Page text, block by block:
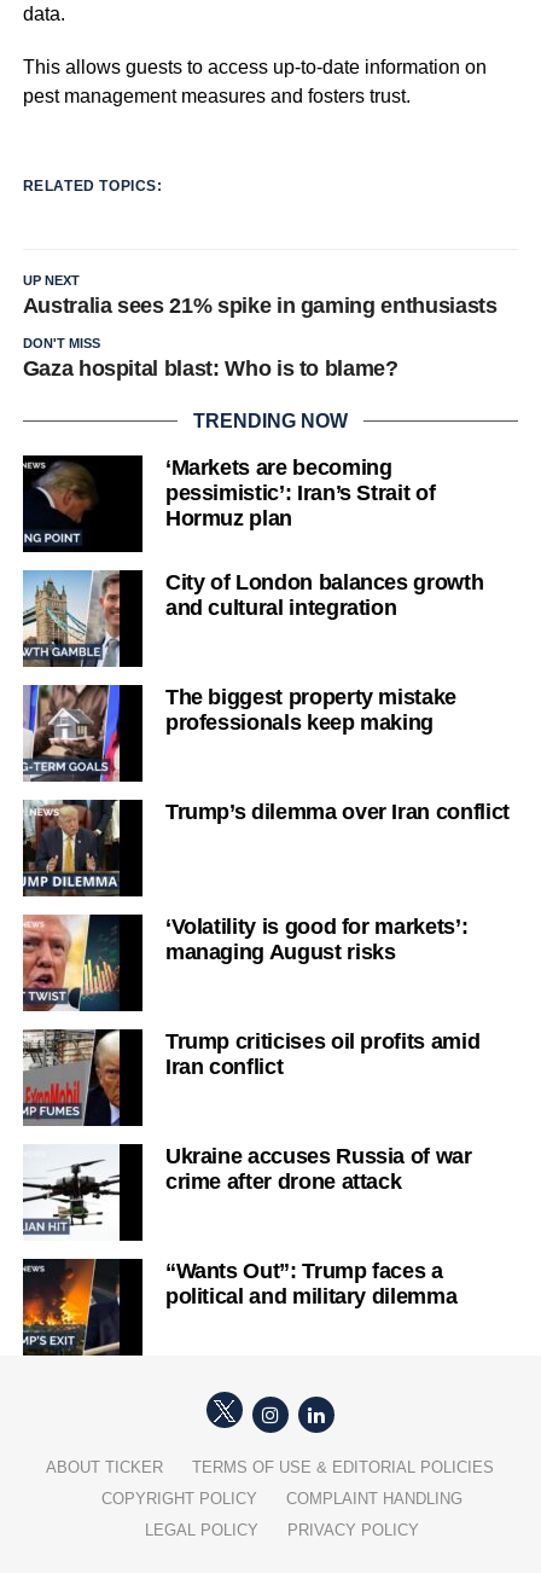
data.
This allows guests to access up-to-date information on
pest management measures and fosters trust.
RELATED TOPICS:
UP NEXT
Australia sees 21% spike in gaming enthusiasts
DON'T MISS
Gaza hospital blast: Who is to blame?
TRENDING NOW
‘Markets are becoming
pessimistic’: Iran’s Strait of
Hormuz plan
City of London balances growth
and cultural integration
The biggest property mistake
professionals keep making
Trump’s dilemma over Iran conflict
‘Volatility is good for markets’:
managing August risks
Trump criticises oil profits amid
Iran conflict
Ukraine accuses Russia of war
crime after drone attack
“Wants Out”: Trump faces a
political and military dilemma
ABOUT TICKER
TERMS OF USE & EDITORIAL POLICIES
COPYRIGHT POLICY
COMPLAINT HANDLING
LEGAL POLICY
PRIVACY POLICY